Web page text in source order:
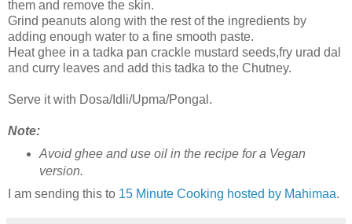
them and remove the skin.
Grind peanuts along with the rest of the ingredients by
adding enough water to a fine smooth paste.
Heat ghee in a tadka pan crackle mustard seeds,fry urad dal
and curry leaves and add this tadka to the Chutney.
Serve it with Dosa/Idli/Upma/Pongal.
Note:
Avoid ghee and use oil in the recipe for a Vegan
version.
I am sending this to 15 Minute Cooking hosted by Mahimaa.